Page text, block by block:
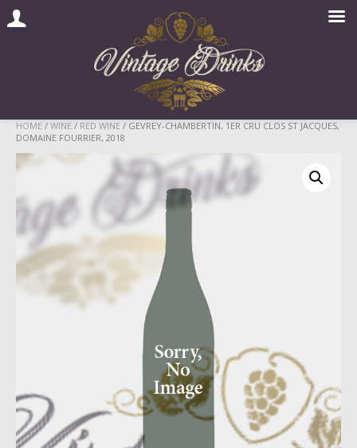
Skip
content
HOME / WINE / RED WINE / GEVREY-CHAMBERTIN, 1ER CRU CLOS ST JACQUES,
DOMAINE FOURRIER, 2018